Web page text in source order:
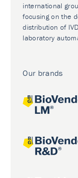
international
focusing on the
distribution of
laboratory
Our brands